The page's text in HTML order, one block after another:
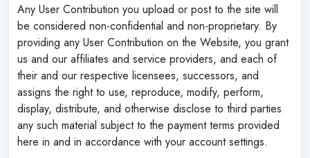
Any User Contribution you upload or post to the site will
be considered non-confidential and non-proprietary. By
providing any User Contribution on the Website, you grant
us and our affiliates and service providers, and each of
their and our respective licensees, successors, and
assigns the right to use, reproduce, modify, perform,
display, distribute, and otherwise disclose to third parties
any such material subject to the payment terms provided
here in and in accordance with your account settings.